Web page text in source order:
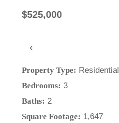
$525,000
‹
Property Type: Residential
Bedrooms: 3
Baths: 2
Square Footage: 1,647